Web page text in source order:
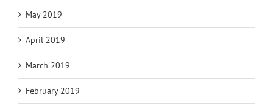
May 2019
April 2019
March 2019
February 2019